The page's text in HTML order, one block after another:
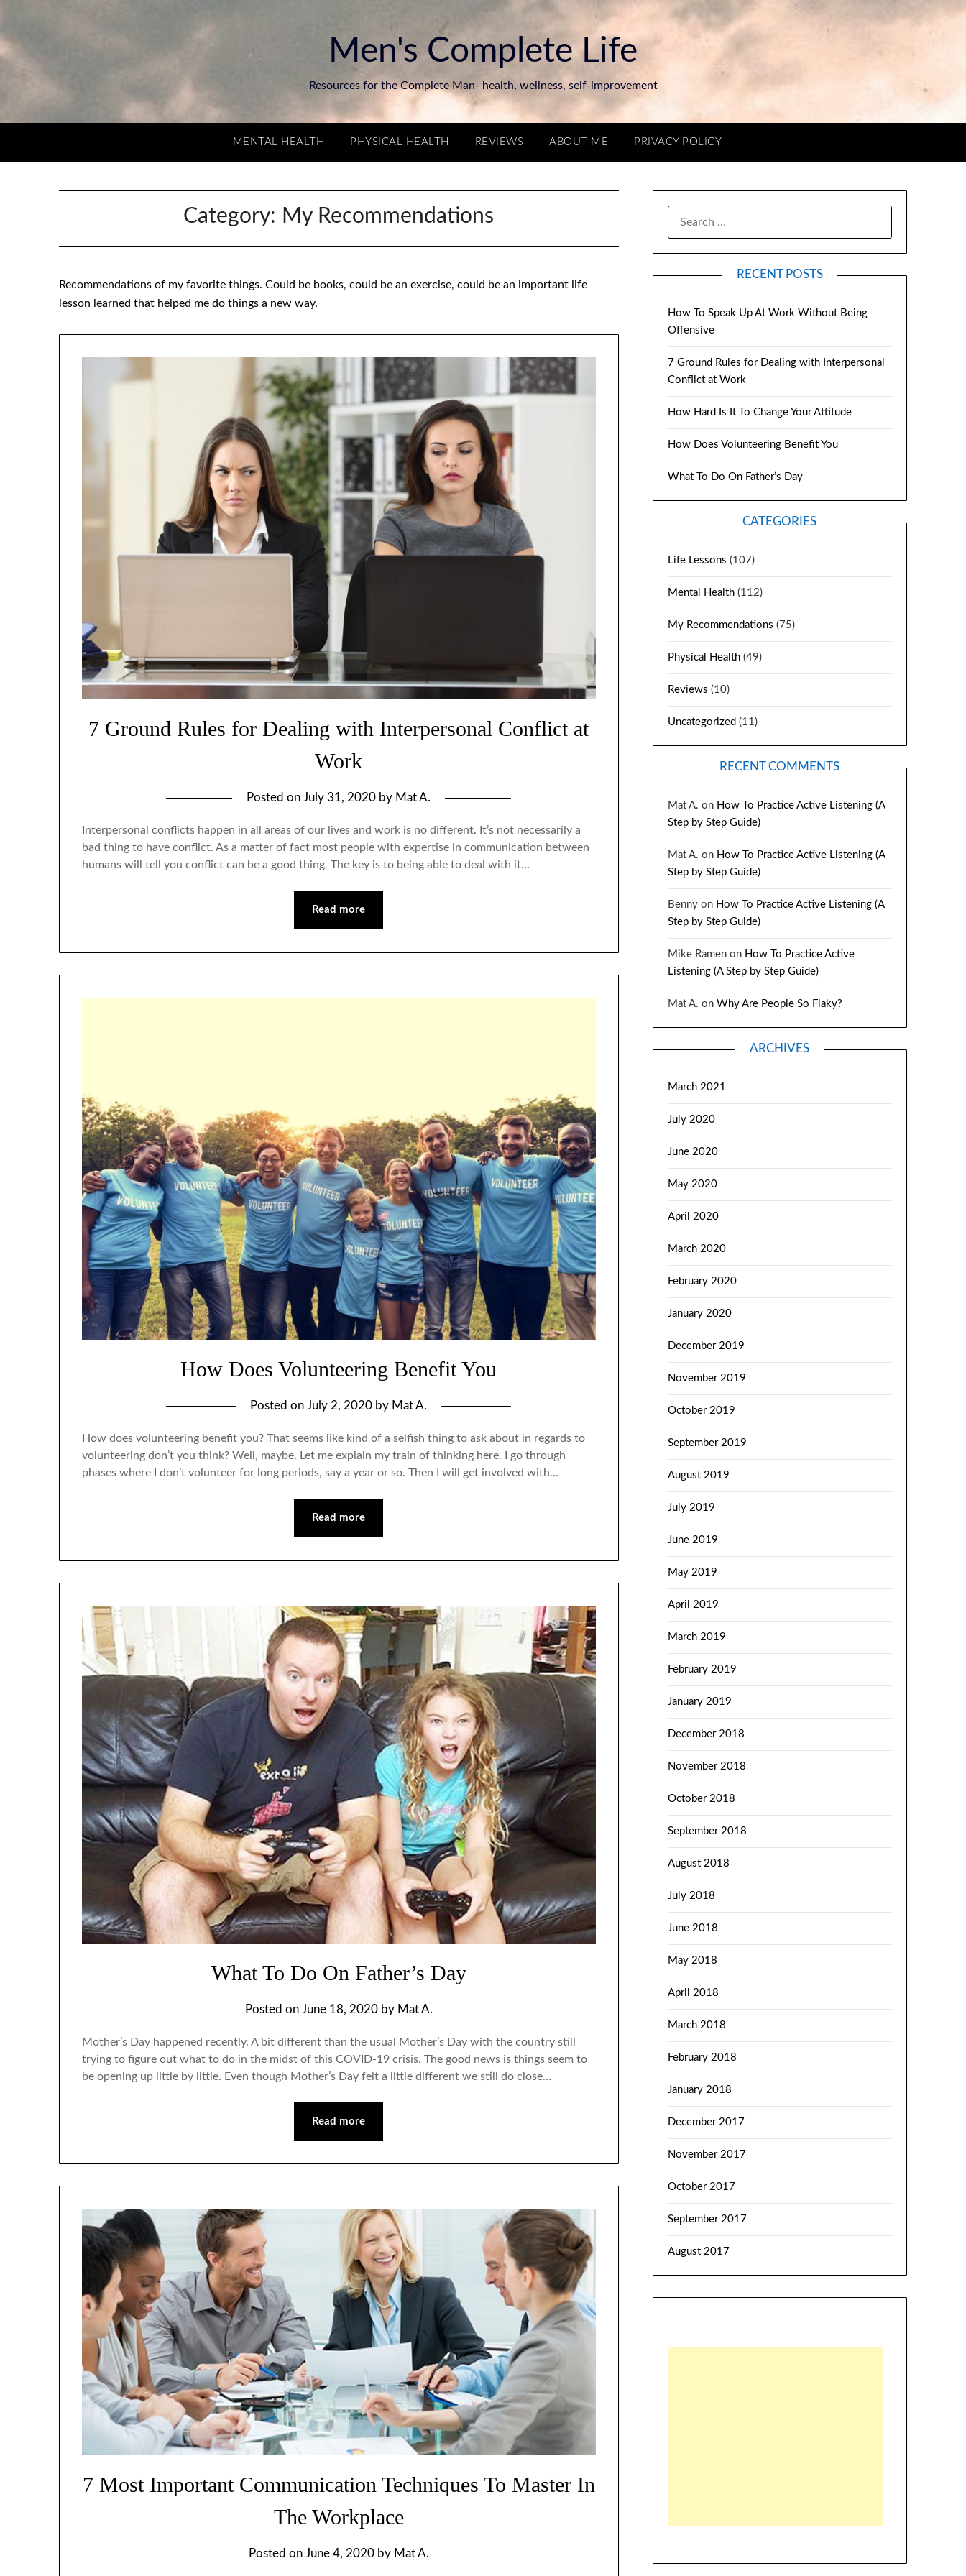
Men's Complete Life
Resources for the Complete Man- health, wellness, self-improvement
MENTAL HEALTH PHYSICAL HEALTH REVIEWS ABOUT ME PRIVACY POLICY
Category: My Recommendations
Recommendations of my favorite things. Could be books, could be an exercise, could be an important life
lesson learned that helped me do things a new way.
7 Ground Rules for Dealing with Interpersonal Conflict at
Work
Posted onJuly 31, 2020 by Mat A.
Interpersonal conflicts happen in all areas of our lives and work is no different. It’s not necessarily a
bad thing to have conflict. As a matter of fact most people with expertise in communication between
humans will tell you conflict can be a good thing. The key is to being able to deal with it…
Read more
How Does Volunteering Benefit You
Posted onJuly 2, 2020 by Mat A.
How does volunteering benefit you? That seems like kind of a selfish thing to ask about in regards to
volunteering don’t you think? Well, maybe. Let me explain my train of thinking here. I go through
phases where I don’t volunteer for long periods, say a year or so. Then I will get involved with…
Read more
What To Do On Father’s Day
Posted on June 18, 2020by Mat A.
Mother’s Day happened recently. A bit different than the usual Mother’s Day with the country still
trying to figure out what to do in the midst of this COVID-19 crisis. The good news is things seem to
be opening up little by little. Even though Mother’s Day felt a little different we still do close…
Read more
7 Most Important Communication Techniques To Master In
The Workplace
Posted on June 4, 2020by Mat A.
RECENT POSTS
How To Speak Up At Work Without Being
Offensive
7 Ground Rules for Dealing with Interpersonal
Conflict at Work
How Hard Is It To Change Your Attitude
How Does Volunteering Benefit You
What To Do On Father’s Day
CATEGORIES
Life Lessons (107)
Mental Health(112)
My Recommendations (75)
Physical Health(49)
Reviews (10)
Uncategorized (11)
RECENT COMMENTS
Mat A. on How To Practice Active Listening (A
Step by Step Guide)
Mat A. on How To Practice Active Listening (A
Step by Step Guide)
Bennyon How To Practice Active Listening (A
Step by Step Guide)
Mike Ramenon How To Practice Active
Listening (A Step by Step Guide)
Mat A. on Why Are People So Flaky?
ARCHIVES
March 2021
July 2020
June 2020
May 2020
April 2020
March 2020
February 2020
January 2020
December 2019
November 2019
October 2019
September 2019
August 2019
July 2019
June 2019
May 2019
April 2019
March 2019
February 2019
January 2019
December 2018
November 2018
October 2018
September 2018
August 2018
July 2018
June 2018
May 2018
April 2018
March 2018
February 2018
January 2018
December 2017
November 2017
October 2017
September 2017
August 2017